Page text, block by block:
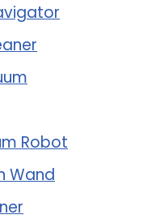
Robot
Wand